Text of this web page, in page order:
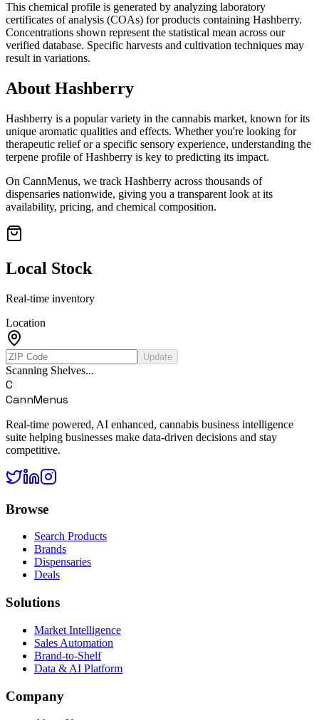
This chemical profile is generated by analyzing laboratory
certificates of analysis (COAs) for products containing Hashberry.
Concentrations shown represent the statistical mean across our
verified database. Specific harvests and cultivation techniques may
result in variations.
About Hashberry
Hashberry is a popular variety in the cannabis market, known for its
unique aromatic qualities and effects. Whether you're looking for
therapeutic relief or a specific sensory experience, understanding the
terpene profile ofHashberry is key to predicting its impact.
On CannMenus, we track Hashberry across thousands of
dispensaries nationwide, giving you a transparent look at its
availability, pricing, and chemical composition.
Local Stock
Real-time inventory
Location
Update
Scanning Shelves...
C
CannMenus
Real-time powered, AI enhanced, cannabis business intelligence
suite helping businesses make data-driven decisions and stay
competitive.
Browse
Search Products
Brands
Dispensaries
Deals
Solutions
Market Intelligence
Sales Automation
Brand-to-Shelf
Data & AI Platform
Company